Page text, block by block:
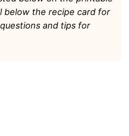
below the recipe card for
and tips for